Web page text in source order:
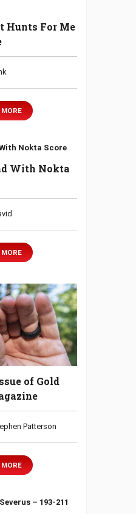
Hunts For Me
MORE
With Nokta
MORE
of Gold
Patterson
MORE